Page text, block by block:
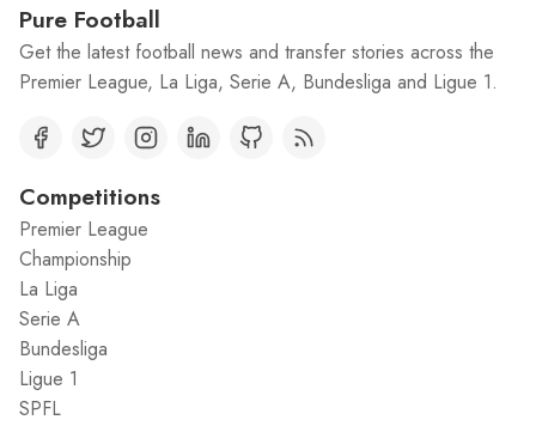
Pure Football
Get the latest football news and transfer stories across the
Premier League, La Liga, Serie A, Bundesliga and Ligue 1.
Competitions
Premier League
Championship
La Liga
Serie A
Bundesliga
Ligue 1
SPFL